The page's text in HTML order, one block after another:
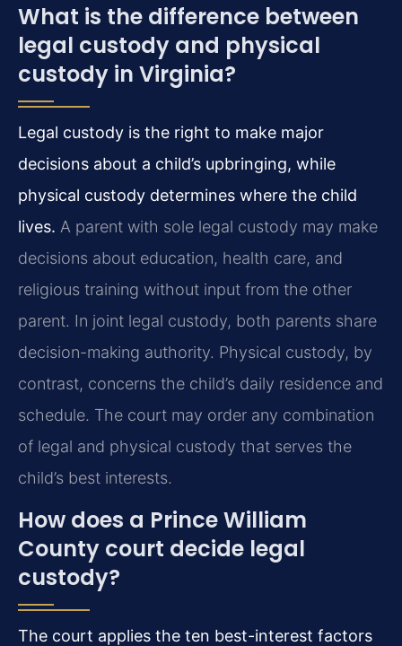
What is the difference between
legal custody and physical
custody in Virginia?
Legal custody is the right to make major
decisions about a child’s upbringing, while
physical custody determines where the child
lives. A parent with sole legal custody may make
decisions about education, health care, and
religious training without input from the other
parent. In joint legal custody, both parents share
decision-making authority. Physical custody, by
contrast, concerns the child’s daily residence and
schedule. The court may order any combination
of legal and physical custody that serves the
child’s best interests.
How does a Prince William
County court decide legal
custody?
The court applies the ten best-interest factors